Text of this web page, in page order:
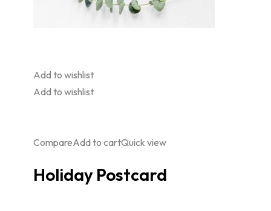
Add to wishlist
Add to wishlist
CompareAdd to cartQuick view
Holiday Postcard